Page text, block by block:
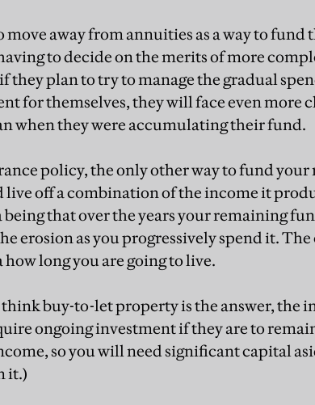
move away from annuities as a way to
to decide on the merits of more
they plan to try to manage the gradual
for themselves, they will face even more
when they were accumulating their fund.
policy, the only other way to fund
off a combination of the income it
that over the years your remaining
erosion as you progressively spend it. The
long you are going to live.
think buy-to-let property is the answer, the
ongoing investment if they are to
so you will need significant capital
it.)